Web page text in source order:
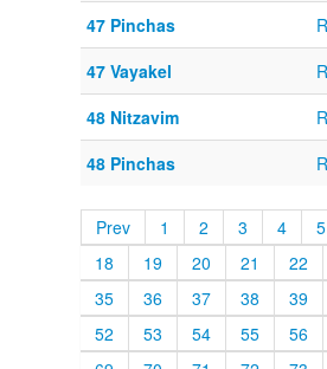
47 Pinchas
47 Vayakel
48 Nitzavim
48 Pinchas
Prev 1 2 3 4
5
18
19 20 21
22
35
36 37 38
39
52
53 54 55
56